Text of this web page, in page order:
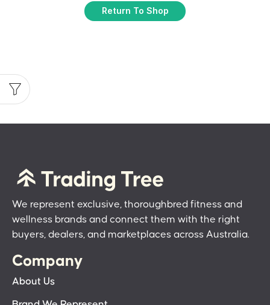
Return To Shop
We represent exclusive, thoroughbred fitness and
wellness brands and connect them with the right
buyers, dealers, and marketplaces across Australia.
Company
About Us